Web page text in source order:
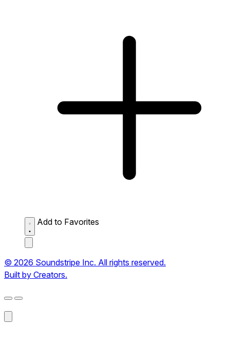
Add to Favorites
© 2026 Soundstripe Inc. All rights reserved.
Built by Creators.